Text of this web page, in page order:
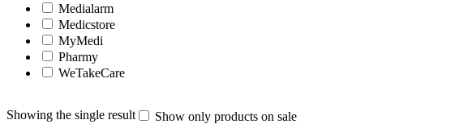
Medialarm
Medicstore
MyMedi
Pharmy
WeTakeCare
Showing the single result Show only products on sale